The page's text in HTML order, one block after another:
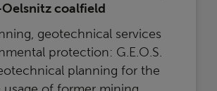
coalfield
geotechnical services
protection: G.E.O.S.
planning for the